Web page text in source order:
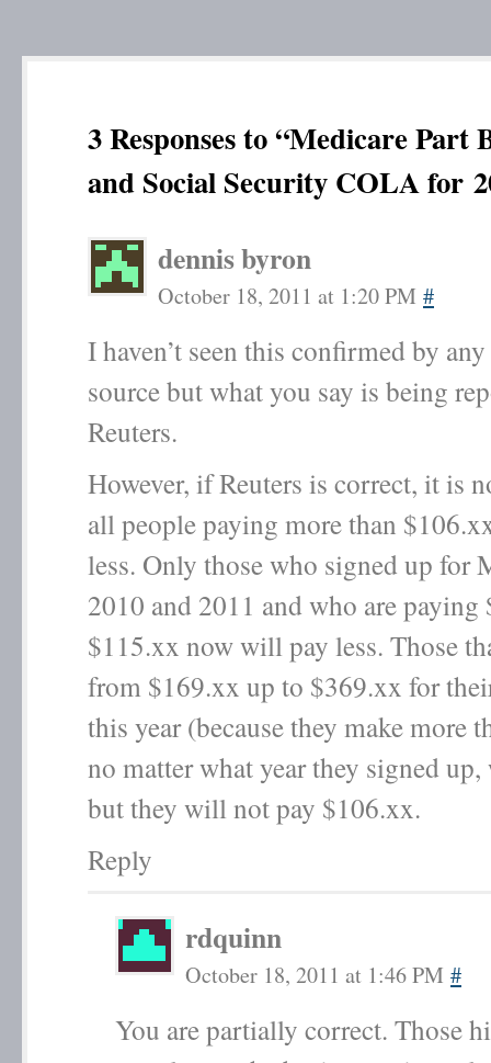
3 Responses to “Medicare Part
and Social Security COLA for
dennis byron
October 18, 2011 at 1:20 PM #
I haven’t seen this confirmed by
source but what you say is being
Reuters.
However, if Reuters is correct, it is
all people paying more than
less. Only those who signed up for
2010 and 2011 and who are
$115.xx now will pay less. Those
from $169.xx up to $369.xx for
this year (because they make more
no matter what year they signed
but they will not pay $106.xx.
Reply
rdquinn
October 18, 2011 at 1:46 PM #
You are partially correct. Those